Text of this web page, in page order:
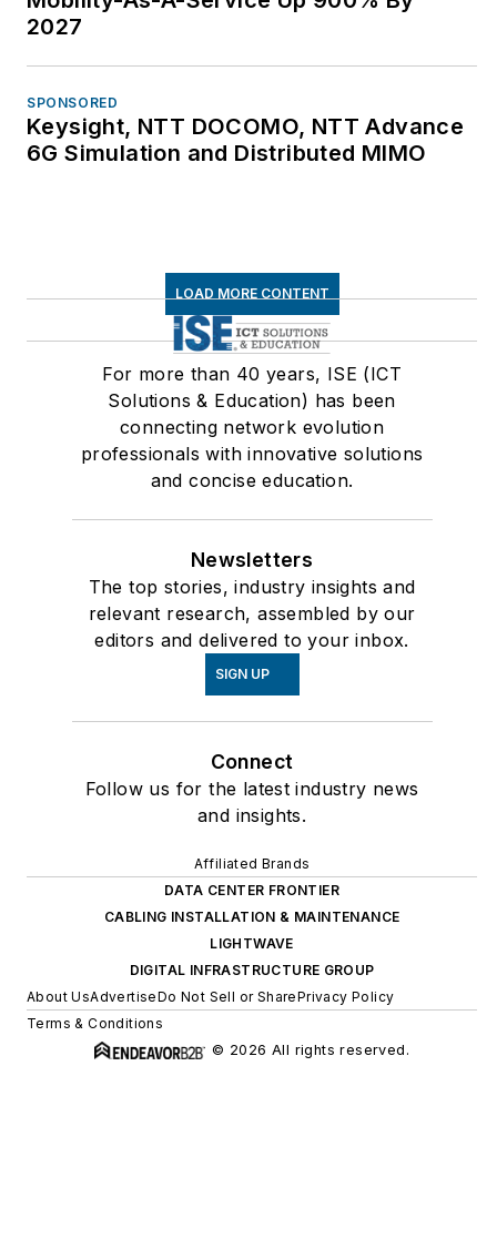
2027
SPONSORED
Keysight, NTT DOCOMO, NTT Advance
6G Simulation and Distributed MIMO
LOAD MORE CONTENT
For more than 40 years, ISE (ICT
Solutions & Education) has been
connecting network evolution
professionals with innovative solutions
and concise education.
Newsletters
The top stories, industry insights and
relevant research, assembled by our
editors and delivered to your inbox.
SIGN UP
Connect
Follow us for the latest industry news
and insights.
Affiliated Brands
DATA CENTER FRONTIER
CABLING INSTALLATION & MAINTENANCE
LIGHTWAVE
DIGITAL INFRASTRUCTURE GROUP
About UsAdvertiseDo Not Sell or SharePrivacy Policy
Terms & Conditions
© 2026 All rights reserved.